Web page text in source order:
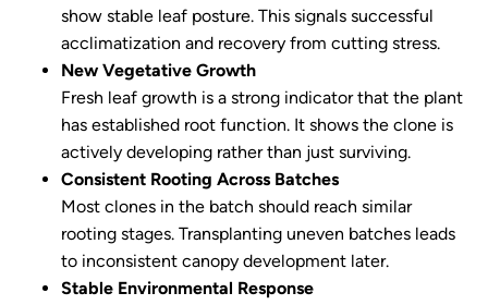
show stable leaf posture. This signals successful
acclimatization and recovery from cutting stress.
New Vegetative Growth
Fresh leaf growth is a strong indicator that the plant
has established root function. It shows the clone is
actively developing rather than just surviving.
Consistent Rooting Across Batches
Most clones in the batch should reach similar
rooting stages. Transplanting uneven batches leads
to inconsistent canopy development later.
Stable Environmental Response